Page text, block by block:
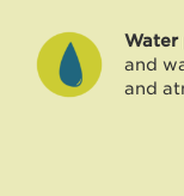
Water
and
and